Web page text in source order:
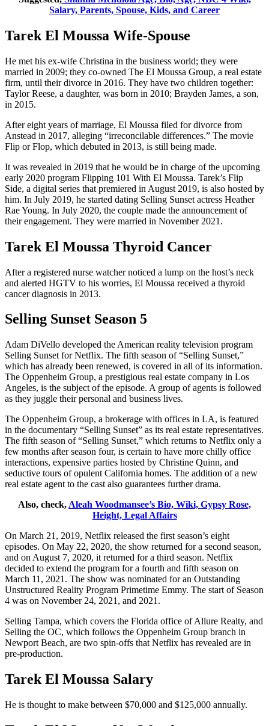
Salary, Parents, Spouse, Kids, and Career
Tarek El Moussa Wife-Spouse
He met his ex-wife Christina in the business world; they were
married in 2009; they co-owned The El Moussa Group, a real estate
firm, until their divorce in 2016. They have two children together:
Taylor Reese, a daughter, was born in 2010; Brayden James, a son,
in 2015.
After eight years of marriage, El Moussa filed for divorce from
Anstead in 2017, alleging “irreconcilable differences.” The movie
Flip or Flop, which debuted in 2013, is still being made.
It was revealed in 2019 that he would be in charge of the upcoming
early 2020 program Flipping 101 With El Moussa. Tarek’s Flip
Side, a digital series that premiered in August 2019, is also hosted by
him. In July 2019, he started dating Selling Sunset actress Heather
Rae Young. In July 2020, the couple made the announcement of
their engagement. They were married in November 2021.
Tarek El Moussa Thyroid Cancer
After a registered nurse watcher noticed a lump on the host’s neck
and alerted HGTV to his worries, El Moussa received a thyroid
cancer diagnosis in 2013.
Selling Sunset Season 5
Adam DiVello developed the American reality television program
Selling Sunset for Netflix. The fifth season of “Selling Sunset,”
which has already been renewed, is covered in all of its information.
The Oppenheim Group, a prestigious real estate company in Los
Angeles, is the subject of the episode. A group of agents is followed
as they juggle their personal and business lives.
The Oppenheim Group, a brokerage with offices in LA, is featured
in the documentary “Selling Sunset” as its real estate representatives.
The fifth season of “Selling Sunset,” which returns to Netflix only a
few months after season four, is certain to have more chilly office
interactions, expensive parties hosted by Christine Quinn, and
seductive tours of opulent California homes. The addition of a new
real estate agent to the cast also guarantees further drama.
Also, check, Aleah Woodmansee’s Bio, Wiki, Gypsy Rose,
Height, Legal Affairs
On March 21, 2019, Netflix released the first season’s eight
episodes. On May 22, 2020, the show returned for a second season,
and on August 7, 2020, it returned for a third season. Netflix
decided to extend the program for a fourth and fifth season on
March 11, 2021. The show was nominated for an Outstanding
Unstructured Reality Program Primetime Emmy. The start of Season
4 was on November 24, 2021, and 2021.
Selling Tampa, which covers the Florida office of Allure Realty, and
Selling the OC, which follows the Oppenheim Group branch in
Newport Beach, are two spin-offs that Netflix has revealed are in
pre-production.
Tarek El Moussa Salary
He is thought to make between $70,000 and $125,000 annually.